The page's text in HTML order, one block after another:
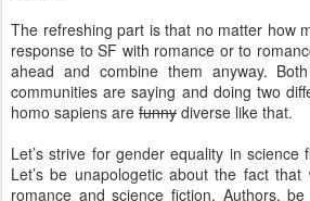
The refreshing part is that no matter how
response to SF with romance or to
ahead and combine them anyway.
communities are saying and doing two
homo sapiens are funny diverse like that.
Let’s strive for gender equality in
Let’s be unapologetic about the fact
romance and science fiction. Authors,